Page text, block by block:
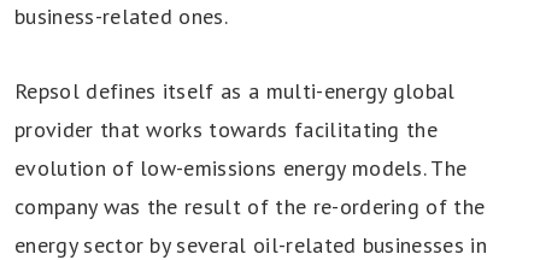
business-related ones.
Repsol defines itself as a multi-energy global
provider that works towards facilitating the
evolution of low-emissions energy models. The
company was the result of the re-ordering of the
energy sector by several oil-related businesses in